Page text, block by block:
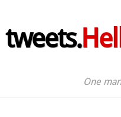
tweets.
One